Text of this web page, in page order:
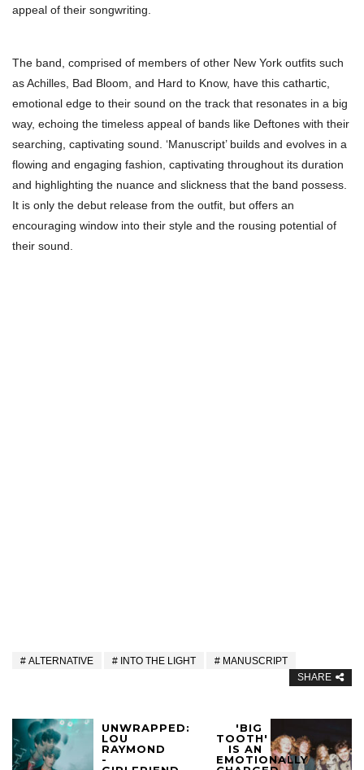
appeal of their songwriting.
The band, comprised of members of other New York outfits such
as Achilles, Bad Bloom, and Hard to Know, have this cathartic,
emotional edge to their sound on the track that resonates in a big
way, echoing the timeless appeal of bands like Deftones with their
searching, captivating sound. ‘Manuscript’ builds and evolves in a
flowing and engaging fashion, captivating throughout its duration
and highlighting the nuance and slickness that the band possess.
It is only the debut release from the outfit, but offers an
encouraging window into their style and the rousing potential of
their sound.
ALTERNATIVE INTO THE LIGHT
MANUSCRIPT
SHARE
UNWRAPPED:
LOU
RAYMOND
-
'BIG
TOOTH'
IS AN
EMOTIONALLY